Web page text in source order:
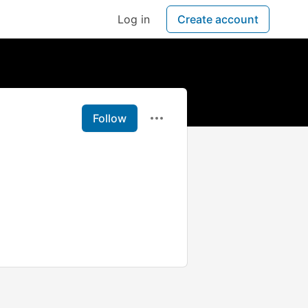
Log in Create account
Follow